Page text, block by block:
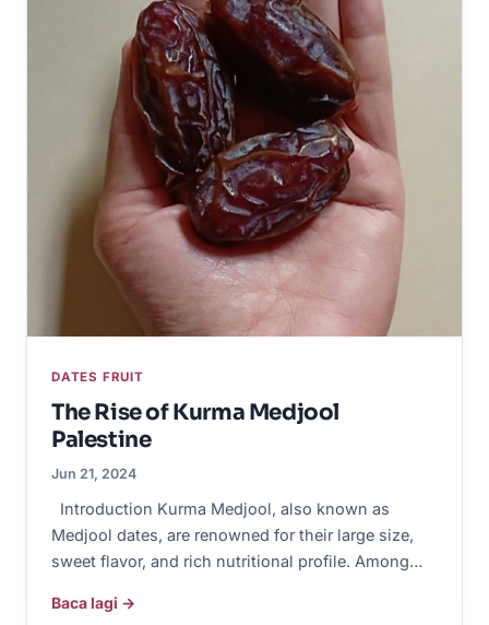
DATES FRUIT
The Rise of Kurma Medjool
Palestine
Jun 21, 2024
Introduction Kurma Medjool, also known as
Medjool dates, are renowned for their large size,
sweet flavor, and rich nutritional profile. Among…
Baca lagi →